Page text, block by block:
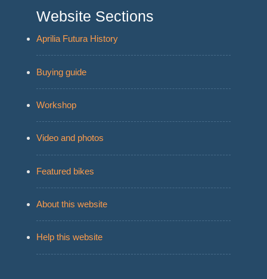
Website Sections
Aprilia Futura History
Buying guide
Workshop
Video and photos
Featured bikes
About this website
Help this website